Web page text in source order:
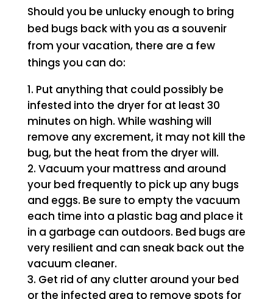
Should you be unlucky enough to bring
bed bugs back with you as a souvenir
from your vacation, there are a few
things you can do:
Put anything that could possibly be
infested into the dryer for at least 30
minutes on high. While washing will
remove any excrement, it may not kill the
bug, but the heat from the dryer will.
Vacuum your mattress and around
your bed frequently to pick up any bugs
and eggs. Be sure to empty the vacuum
each time into a plastic bag and place it
in a garbage can outdoors. Bed bugs are
very resilient and can sneak back out the
vacuum cleaner.
Get rid of any clutter around your bed
or the infected area to remove spots for